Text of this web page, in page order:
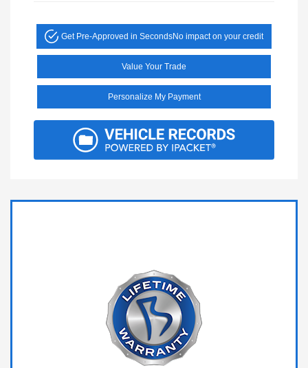
Get Pre-Approved in SecondsNo impact on your credit
Value Your Trade
Personalize My Payment